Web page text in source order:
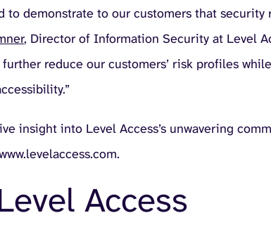
to demonstrate to our customers that security
, Director of Information Security at Level
further reduce our customers’ risk profiles
insight into Level Access’s unwavering
Access